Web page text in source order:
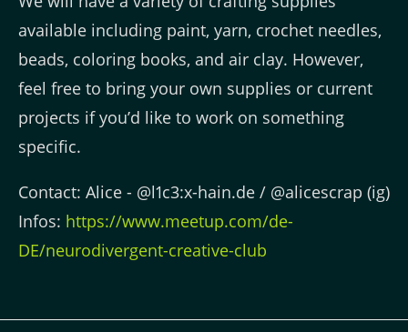
available including paint, yarn, crochet needles,
beads, coloring books, and air clay. However,
feel free to bring your own supplies or current
projects if you’d like to work on something
specific.
Contact: Alice - @l1c3:x-hain.de / @alicescrap (ig)
Infos: https://www.meetup.com/de-
DE/neurodivergent-creative-club